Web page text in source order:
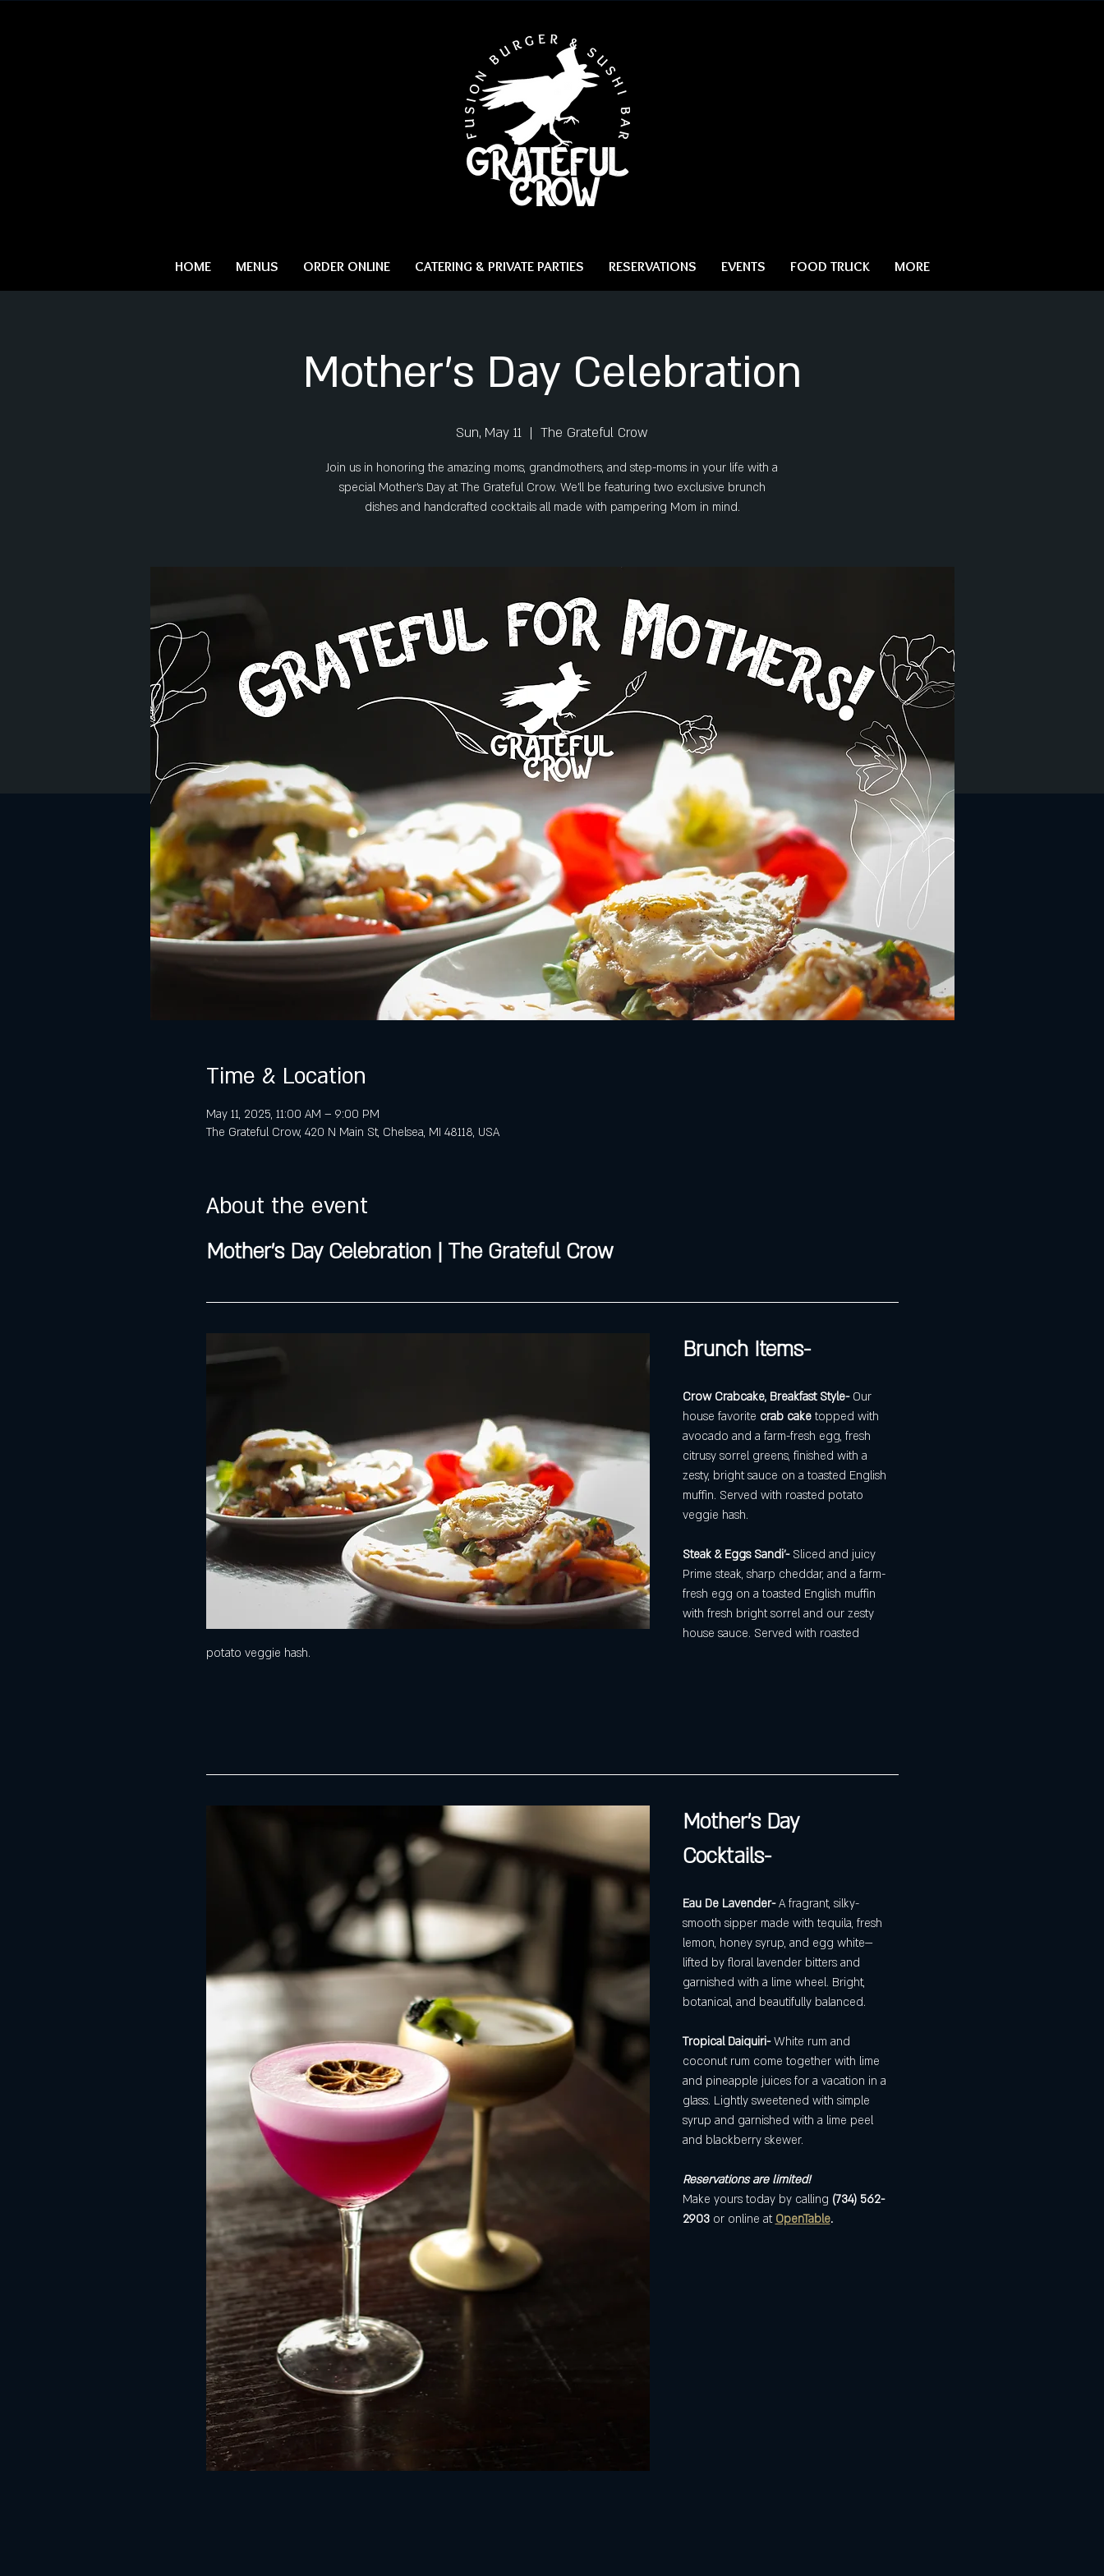
HOME MENUS ORDER ONLINE CATERING & PRIVATE PARTIES RESERVATIONS EVENTS FOOD TRUCK MORE
Mother's Day Celebration
Sun, May 11
  |
The Grateful Crow
Join us in honoring the amazing moms, grandmothers, and step-moms in your life with a
special Mother's Day at The Grateful Crow. We’ll be featuring two exclusive brunch
dishes and handcrafted cocktails all made with pampering Mom in mind.
Time & Location
May 11, 2025, 11:00 AM – 9:00 PM
The Grateful Crow, 420 N Main St, Chelsea, MI 48118, USA
About the event
Mother's Day Celebration | The Grateful Crow
Brunch Items-
Crow Crabcake, Breakfast Style- Our
house favorite crab cake topped with
avocado and a farm-fresh egg, fresh
citrusy sorrel greens, finished with a
zesty, bright sauce on a toasted English
muffin. Served with roasted potato
veggie hash.
Steak & Eggs Sandi'- Sliced and juicy
Prime steak, sharp cheddar, and a farm-
fresh egg on a toasted English muffin
with fresh bright sorrel and our zesty
house sauce. Served with roasted
potato veggie hash.
Mother's Day
Cocktails-
Eau De Lavender- A fragrant, silky-
smooth sipper made with tequila, fresh
lemon, honey syrup, and egg white—
lifted by floral lavender bitters and
garnished with a lime wheel. Bright,
botanical, and beautifully balanced.
Tropical Daiquiri- White rum and
coconut rum come together with lime
and pineapple juices for a vacation in a
glass. Lightly sweetened with simple
syrup and garnished with a lime peel
and blackberry skewer.
Reservations are limited!
Make yours today by calling (734) 562-
2903 or online at OpenTable.